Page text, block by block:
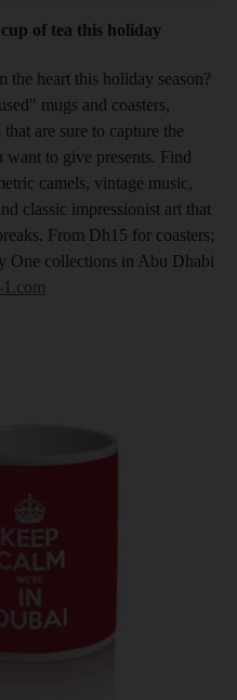
of tea this holiday
heart this holiday season?
mugs and coasters,
are sure to capture the
want to give presents. Find
camels, vintage music,
classic impressionist art that
From Dh15 for coasters;
One collections in Abu Dhabi